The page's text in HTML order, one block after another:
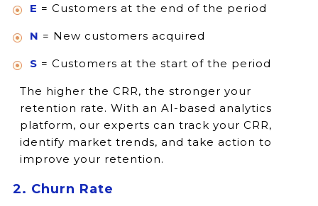
E = Customers at the end of the period
N = New customers acquired
S = Customers at the start of the period
The higher the CRR, the stronger your
retention rate. With an AI-based analytics
platform, our experts can track your CRR,
identify market trends, and take action to
improve your retention.
2. Churn Rate